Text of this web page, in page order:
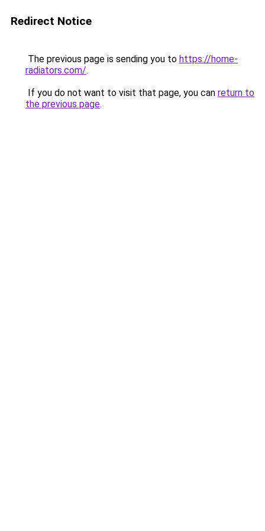
Redirect Notice
The previous page is sending you to https://home-
radiators.com/.
If you do not want to visit that page, you can return to
the previous page.